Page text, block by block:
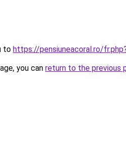
to https://pensiuneacoral.ro/
you can return to the previous